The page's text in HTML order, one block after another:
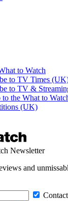
to Watch
to TV Times
to TV &
to the What to
(UK)
Newsletter
and